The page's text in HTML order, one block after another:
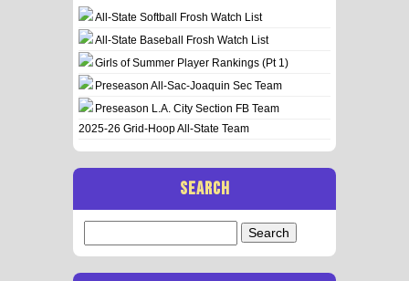
All-State Softball Frosh Watch List
All-State Baseball Frosh Watch List
Girls of Summer Player Rankings (Pt 1)
Preseason All-Sac-Joaquin Sec Team
Preseason L.A. City Section FB Team
2025-26 Grid-Hoop All-State Team
SEARCH
for: